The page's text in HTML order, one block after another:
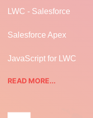
LWC - Salesforce
Salesforce Apex
JavaScript for LWC
READ MORE...